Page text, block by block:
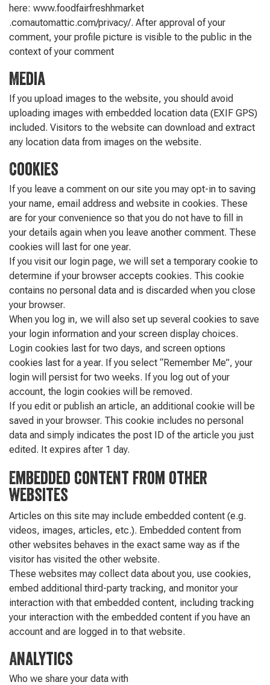
here: www.foodfairfreshhmarket
.comautomattic.com/privacy/. After approval of your
comment, your profile picture is visible to the public in the
context of your comment
Media
If you upload images to the website, you should avoid
uploading images with embedded location data (EXIF GPS)
included. Visitors to the website can download and extract
any location data from images on the website.
Cookies
If you leave a comment on our site you may opt-in to saving
your name, email address and website in cookies. These
are for your convenience so that you do not have to fill in
your details again when you leave another comment. These
cookies will last for one year.
If you visit our login page, we will set a temporary cookie to
determine if your browser accepts cookies. This cookie
contains no personal data and is discarded when you close
your browser.
When you log in, we will also set up several cookies to save
your login information and your screen display choices.
Login cookies last for two days, and screen options
cookies last for a year. If you select “Remember Me”, your
login will persist for two weeks. If you log out of your
account, the login cookies will be removed.
If you edit or publish an article, an additional cookie will be
saved in your browser. This cookie includes no personal
data and simply indicates the post ID of the article you just
edited. It expires after 1 day.
Embedded content from other
websites
Articles on this site may include embedded content (e.g.
videos, images, articles, etc.). Embedded content from
other websites behaves in the exact same way as if the
visitor has visited the other website.
These websites may collect data about you, use cookies,
embed additional third-party tracking, and monitor your
interaction with that embedded content, including tracking
your interaction with the embedded content if you have an
account and are logged in to that website.
Analytics
Who we share your data with